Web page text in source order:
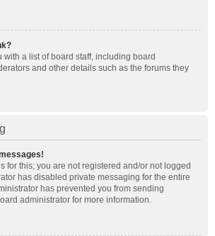
a list of board staff, including board
and other details such as the forums they
for this; you are not registered and/or not logged
has disabled private messaging for the entire
has prevented you from sending
administrator for more information.